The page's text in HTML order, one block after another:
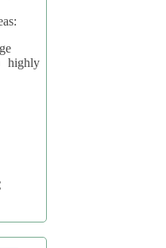
highly